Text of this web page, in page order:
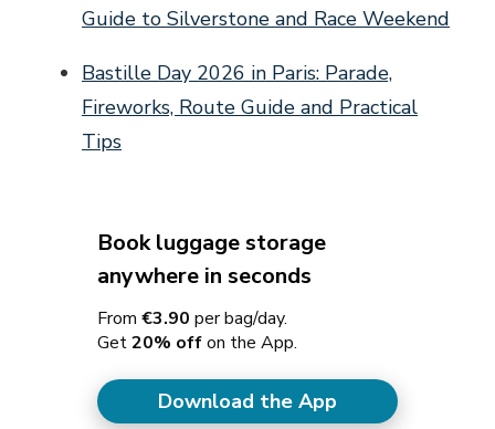
Guide to Silverstone and Race Weekend
Bastille Day 2026 in Paris: Parade,
Fireworks, Route Guide and Practical
Tips
Book luggage storage
anywhere in seconds
From €3.90 per bag/day.
Get20% offon the App.
Download the App